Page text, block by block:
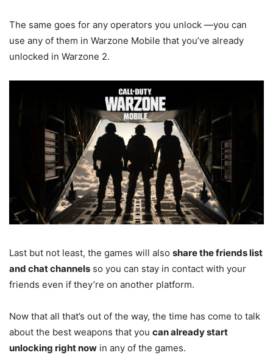
The same goes for any operators you unlock —you can
use any of them in Warzone Mobile that you’ve already
unlocked in Warzone 2.
Last but not least, the games will also share the friends list
and chat channels so you can stay in contact with your
friends even if they’re on another platform.
Now that all that’s out of the way, the time has come to talk
about the best weapons that you can already start
unlocking right now in any of the games.